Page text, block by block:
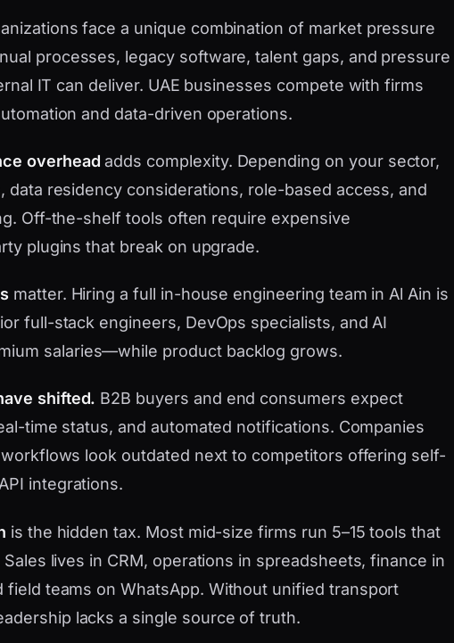
face a unique combination of market pressure
processes, legacy software, talent gaps, and pressure
IT can deliver. UAE businesses compete with firms
and data-driven operations.
overhead adds complexity. Depending on your sector,
data residency considerations, role-based access, and
Off-the-shelf tools often require expensive
plugins that break on upgrade.
matter. Hiring a full in-house engineering team in Al Ain is
full-stack engineers, DevOps specialists, and AI
salaries—while product backlog grows.
shifted. B2B buyers and end consumers expect
time status, and automated notifications. Companies
look outdated next to competitors offering self-
integrations.
is the hidden tax. Most mid-size firms run 5–15 tools that
lives in CRM, operations in spreadsheets, finance in
field teams on WhatsApp. Without unified transport
lacks a single source of truth.